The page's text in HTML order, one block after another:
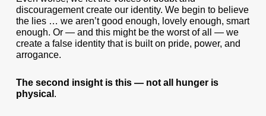
discouragement create our identity. We begin to believe
the lies … we aren’t good enough, lovely enough, smart
enough. Or — and this might be the worst of all — we
create a false identity that is built on pride, power, and
arrogance.
The second insight is this — not all hunger is
physical .